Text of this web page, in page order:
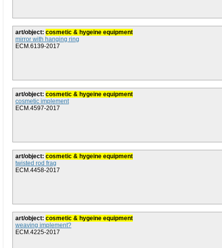
art/object: cosmetic & hygeine equipment
mirror with hanging ring
ECM.6139-2017
art/object: cosmetic & hygeine equipment
cosmetic implement
ECM.4597-2017
art/object: cosmetic & hygeine equipment
twisted rod frag
ECM.4458-2017
art/object: cosmetic & hygeine equipment
weaving implement?
ECM.4225-2017